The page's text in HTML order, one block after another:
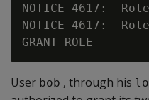
NOTICE 4617:
NOTICE 4617:
User bob , through his